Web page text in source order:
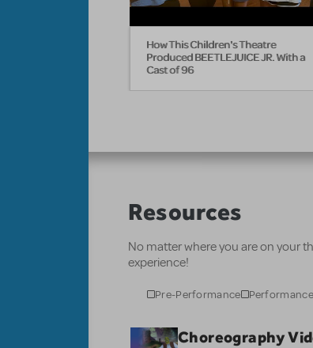
How This Children's Theatre
Produced BEETLEJUICE JR. With a
Cast of 96
Resources
No matter where you are on your
experience!
Pre-Performance Performance
Choreography